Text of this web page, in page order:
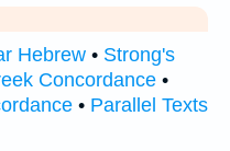
Hebrew • Strong's
Concordance •
• Parallel Texts